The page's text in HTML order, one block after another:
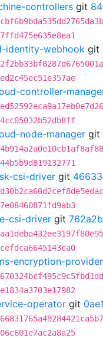
controllers git
identity-webhook git
controller-
node-manager git
csi-driver git
csi-driver git
encryption-provider
operator git